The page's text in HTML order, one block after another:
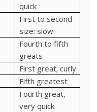
quick
First to second
size: slow
Fourth to fifth
greats
First great; curly
Fifth greatest
Fourth great,
very quick